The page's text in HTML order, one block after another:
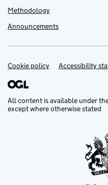
Methodology
Announcements
Support links
Cookie policy Accessibility
All content is available under
except where otherwise stated